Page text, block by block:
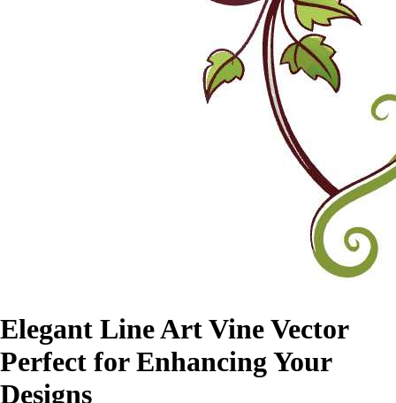
Elegant Line Art Vine Vector
Perfect for Enhancing Your
Designs